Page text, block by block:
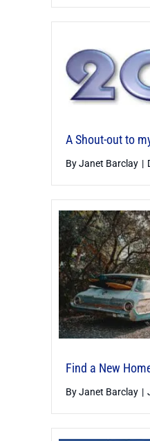
A Shout-out to
ByJanet Barclay |
Find a New
ByJanet Barclay |